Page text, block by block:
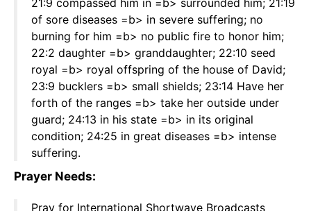
21:9 compassed him in =b> surrounded him; 21:19
of sore diseases =b> in severe suffering; no
burning for him =b> no public fire to honor him;
22:2 daughter =b> granddaughter; 22:10 seed
royal =b> royal offspring of the house of David;
23:9 bucklers =b> small shields; 23:14 Have her
forth of the ranges =b> take her outside under
guard; 24:13 in his state =b> in its original
condition; 24:25 in great diseases =b> intense
suffering.
Prayer Needs:
Pray for International Shortwave Broadcasts